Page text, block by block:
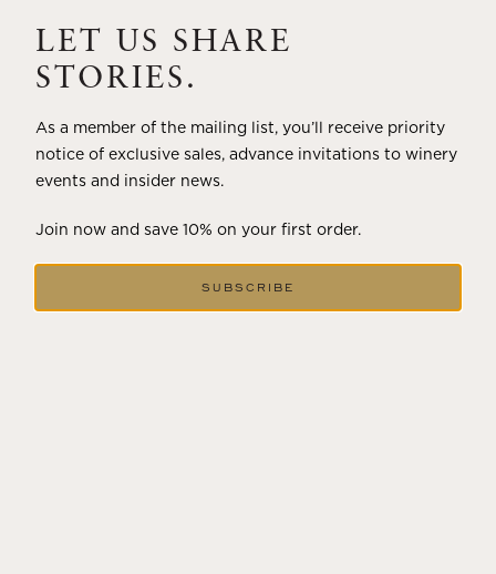
THE WINE-SAVVY DAD
LET US SHARE
STORIES.
As a member of the mailing list, you’ll receive priority
notice of exclusive sales, advance invitations to winery
events and insider news.
Join now and save 10% on your first order.
SUBSCRIBE